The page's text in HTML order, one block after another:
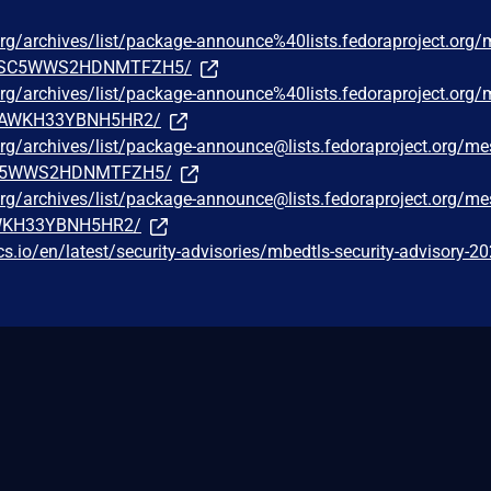
archives/list/package-announce%40lists.fedoraproject.org/
archives/list/package-announce%40lists.fedoraproject.org/
archives/list/package-announce@lists.fedoraproject.org/
archives/list/package-announce@lists.fedoraproject.org/
en/latest/security-advisories/mbedtls-security-advisory-